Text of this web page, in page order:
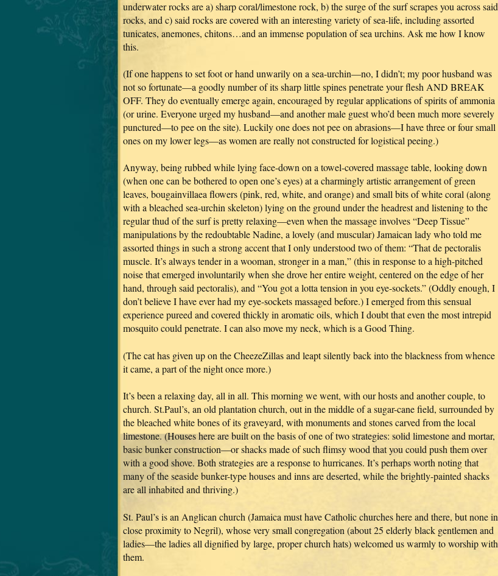
underwater rocks are a) sharp coral/limestone rock, b) the surge of the surf scrapes you across said
rocks, and c) said rocks are covered with an interesting variety of sea-life, including assorted
tunicates, anemones, chitons…and an immense population of sea urchins. Ask me how I know
this.
(If one happens to set foot or hand unwarily on a sea-urchin—no, I didn’t; my poor husband was
not so fortunate—a goodly number of its sharp little spines penetrate your flesh AND BREAK
OFF. They do eventually emerge again, encouraged by regular applications of spirits of ammonia
(or urine. Everyone urged my husband—and another male guest who’d been much more severely
punctured—to pee on the site). Luckily one does not pee on abrasions—I have three or four small
ones on my lower legs—as women are really not constructed for logistical peeing.)
Anyway, being rubbed while lying face-down on a towel-covered massage table, looking down
(when one can be bothered to open one’s eyes) at a charmingly artistic arrangement of green
leaves, bougainvillaea flowers (pink, red, white, and orange) and small bits of white coral (along
with a bleached sea-urchin skeleton) lying on the ground under the headrest and listening to the
regular thud of the surf is pretty relaxing—even when the massage involves “Deep Tissue”
manipulations by the redoubtable Nadine, a lovely (and muscular) Jamaican lady who told me
assorted things in such a strong accent that I only understood two of them: “That de pectoralis
muscle. It’s always tender in a wooman, stronger in a man,” (this in response to a high-pitched
noise that emerged involuntarily when she drove her entire weight, centered on the edge of her
hand, through said pectoralis), and “You got a lotta tension in you eye-sockets.” (Oddly enough, I
don’t believe I have ever had my eye-sockets massaged before.) I emerged from this sensual
experience pureed and covered thickly in aromatic oils, which I doubt that even the most intrepid
mosquito could penetrate. I can also move my neck, which is a Good Thing.
(The cat has given up on the CheezeZillas and leapt silently back into the blackness from whence
it came, a part of the night once more.)
It’s been a relaxing day, all in all. This morning we went, with our hosts and another couple, to
church. St.Paul’s, an old plantation church, out in the middle of a sugar-cane field, surrounded by
the bleached white bones of its graveyard, with monuments and stones carved from the local
limestone. (Houses here are built on the basis of one of two strategies: solid limestone and mortar,
basic bunker construction—or shacks made of such flimsy wood that you could push them over
with a good shove. Both strategies are a response to hurricanes. It’s perhaps worth noting that
many of the seaside bunker-type houses and inns are deserted, while the brightly-painted shacks
are all inhabited and thriving.)
St. Paul’s is an Anglican church (Jamaica must have Catholic churches here and there, but none in
close proximity to Negril), whose very small congregation (about 25 elderly black gentlemen and
ladies—the ladies all dignified by large, proper church hats) welcomed us warmly to worship with
them.